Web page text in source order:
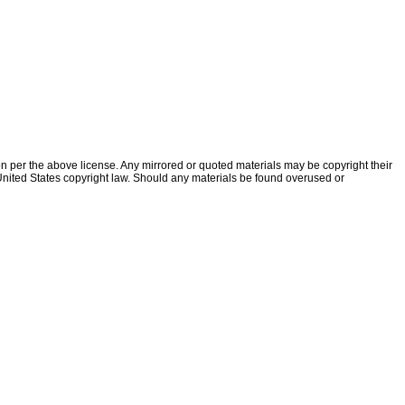
per the above license. Any mirrored or quoted materials may be copyright their
States copyright law. Should any materials be found overused or